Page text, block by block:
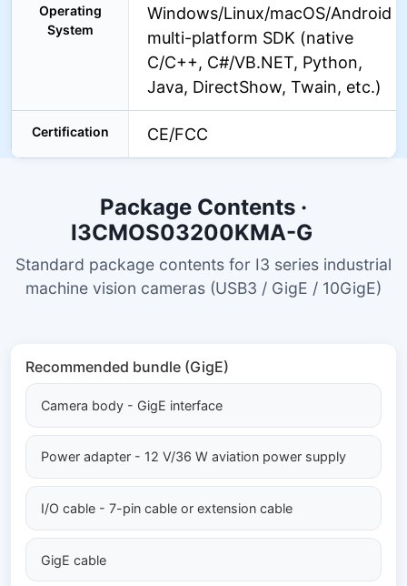
Operating
System
Windows/Linux/macOS/Android
multi-platform SDK (native
C/C++, C#/VB.NET, Python,
Java, DirectShow, Twain, etc.)
Certification CE/FCC
Package Contents ·
I3CMOS03200KMA-G
Standard package contents for I3 series industrial
machine vision cameras (USB3 / GigE / 10GigE)
Recommended bundle (GigE)
Camera body - GigE interface
Power adapter - 12 V/36 W aviation power supply
I/O cable - 7-pin cable or extension cable
GigE cable